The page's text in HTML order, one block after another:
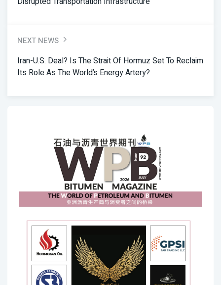
NEXT NEWS
Iran-U.S. Deal? Is The Strait Of Hormuz Set To Reclaim
Its Role As The World’s Energy Artery?